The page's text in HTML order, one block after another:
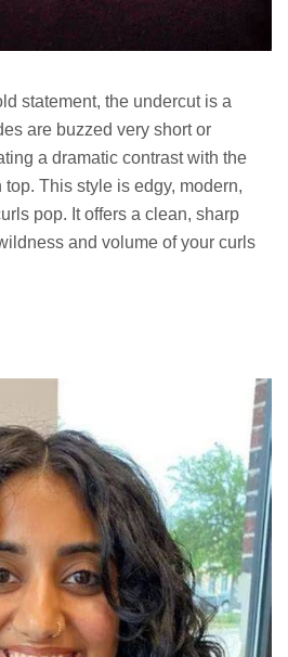
statement, the undercut is a
are buzzed very short or
a dramatic contrast with the
top. This style is edgy, modern,
pop. It offers a clean, sharp
and volume of your curls